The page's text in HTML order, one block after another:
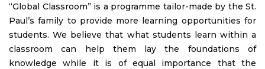
“Global Classroom” is a programme tailor-made by the St.
Paul’s family to provide more learning opportunities for
students. We believe that what students learn within a
classroom can help them lay the foundations of
knowledge while it is of equal importance that the